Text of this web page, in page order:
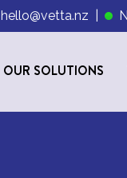
hello@vetta.nz |
OUR SOLUTIONS